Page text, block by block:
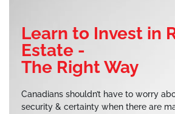
Learn to Invest in
Estate -
The Right Way
Canadians shouldn’t have to worry
security & certainty when there are